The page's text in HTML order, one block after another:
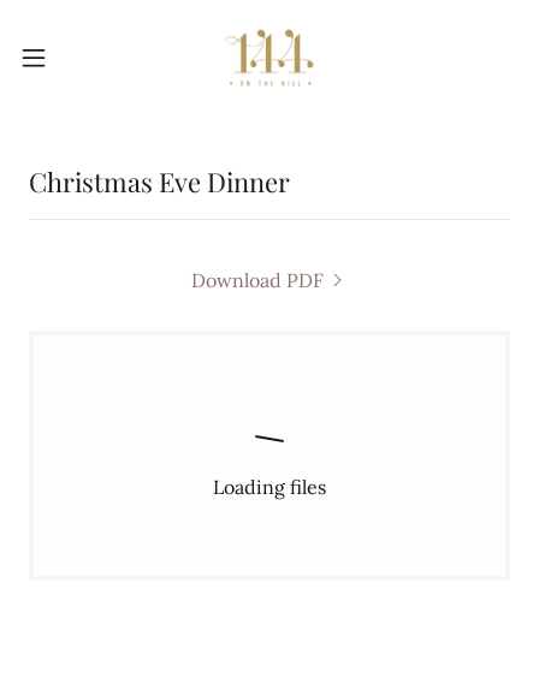
Christmas Eve Dinner
Download PDF
Loading files